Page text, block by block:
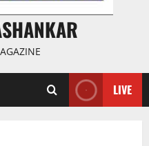
LIVE